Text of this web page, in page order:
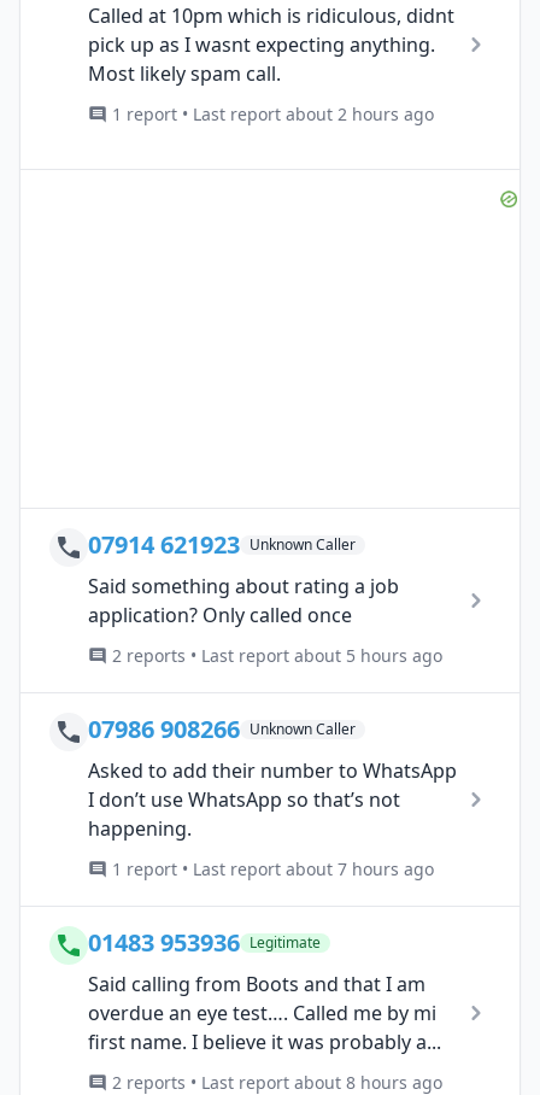
Called at 10pm which is ridiculous, didnt
pick up as I wasnt expecting anything.
Most likely spam call.
1 report • Last report about 2 hours ago
07914 621923 Unknown Caller
Said something about rating a job
application? Only called once
2 reports • Last report about 5 hours ago
07986 908266 Unknown Caller
Asked to add their number to WhatsApp
I don’t use WhatsApp so that’s not
happening.
1 report • Last report about 7 hours ago
01483 953936 Legitimate
Said calling from Boots and that I am
overdue an eye test…. Called me by mi
first name. I believe it was probably a...
2 reports • Last report about 8 hours ago